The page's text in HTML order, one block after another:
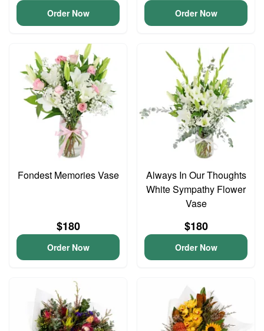
Order Now Order Now
Fondest Memories Vase
$180
Order Now
Always In Our Thoughts
White Sympathy Flower
Vase
$180
Order Now